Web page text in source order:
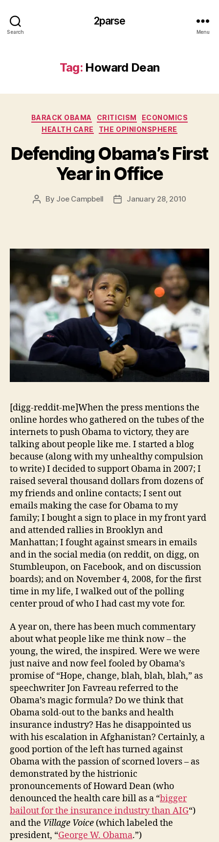
Search
2parse
Menu
Tag: Howard Dean
Categories
BARACK OBAMA CRITICISM
ECONOMICS
HEALTH CARE
THE OPINIONSPHERE
Defending Obama’s First
Year in Office
Post
By Joe Campbell
PostJanuary 28, 2010
[digg-reddit-me]When the press mentions the
online hordes who gathered on the tubes of the
internets to push Obama to victory, they are
talking about people like me. I started a blog
because (along with my unhealthy compulsion
to write) I decided to support Obama in 2007; I
raised several thousand dollars from dozens of
my friends and online contacts; I sent out
emails making the case for Obama to my
family; I bought a sign to place in my front yard
and attended rallies in Brooklyn and
Manhattan; I fought against smears in emails
and in the social media (on reddit, on digg, on
Stumbleupon, on Facebook, and on discussion
boards); and on November 4, 2008, for the first
time in my life, I walked out of the polling
center proud of who I had cast my vote for.
A year on, there has been much commentary
about what people like me think now – the
young, the wired, the inspired. Were we were
just naive and now feel fooled by Obama’s
promise of “Hope, change, blah, blah, blah,” as
speechwriter Jon Favreau referred to the
Obama’s magic formula? Do we think that
Obama sold-out to the banks and health
insurance industry? Has he disappointed us
with his escalation in Afghanistan? Certainly, a
good portion of the left has turned against
Obama with the passion of scorned lovers – as
demonstrated by the histrionic
pronouncements of Howard Dean (who
denounced the health care bill as a “bigger
bailout for the insurance industry than AIG“)
and the Village Voice (which labeled the
president, “George W. Obama.”)